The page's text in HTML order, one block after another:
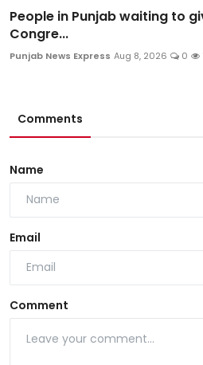
People in Punjab waiting to
Congre...
Punjab News Express Aug 8, 2026 0
Comments
Name
Email
Comment